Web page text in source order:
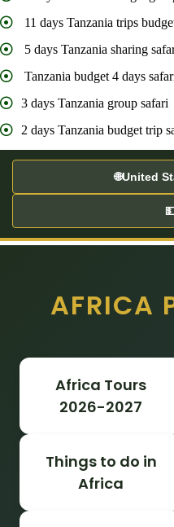
11 days Tanzania trips
5 days Tanzania sharing
Tanzania budget 4 days
3 days Tanzania group safari
2 days Tanzania budget trip
🌐United
AFRICA
Africa Tours
2026-2027
Things to do in
Africa